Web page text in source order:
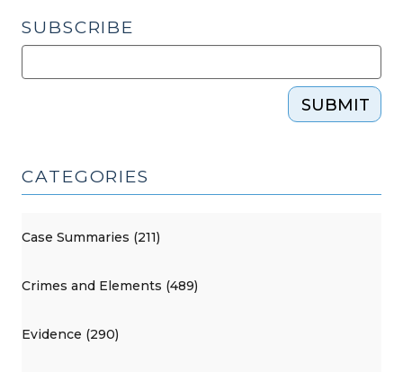
SUBSCRIBE
SUBMIT
CATEGORIES
Case Summaries (211)
Crimes and Elements (489)
Evidence (290)